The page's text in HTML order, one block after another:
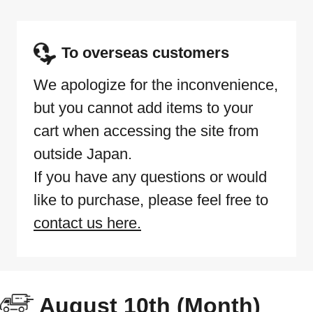
To overseas customers
We apologize for the inconvenience,
but you cannot add items to your
cart when accessing the site from
outside Japan.
If you have any questions or would
like to purchase, please feel free to
contact us here.
August 10th (Month)